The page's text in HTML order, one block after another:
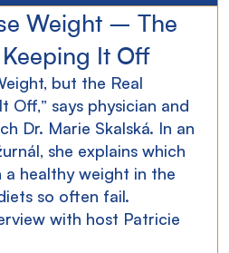
Weight – The
It Off
but the Real
Off,” says physician and
Dr. Marie Skalská. In an
she explains which
healthy weight in the
so often fail.
with host Patricie